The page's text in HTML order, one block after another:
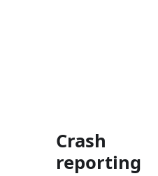
Crash
reporting